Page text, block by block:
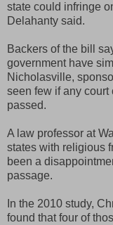
state could infringe
Delahanty said.
Backers of the bill
government have
Nicholasville,
seen few if any
passed.
A law professor at
states with religious
been a
passage.
In the 2010 study,
found that four of